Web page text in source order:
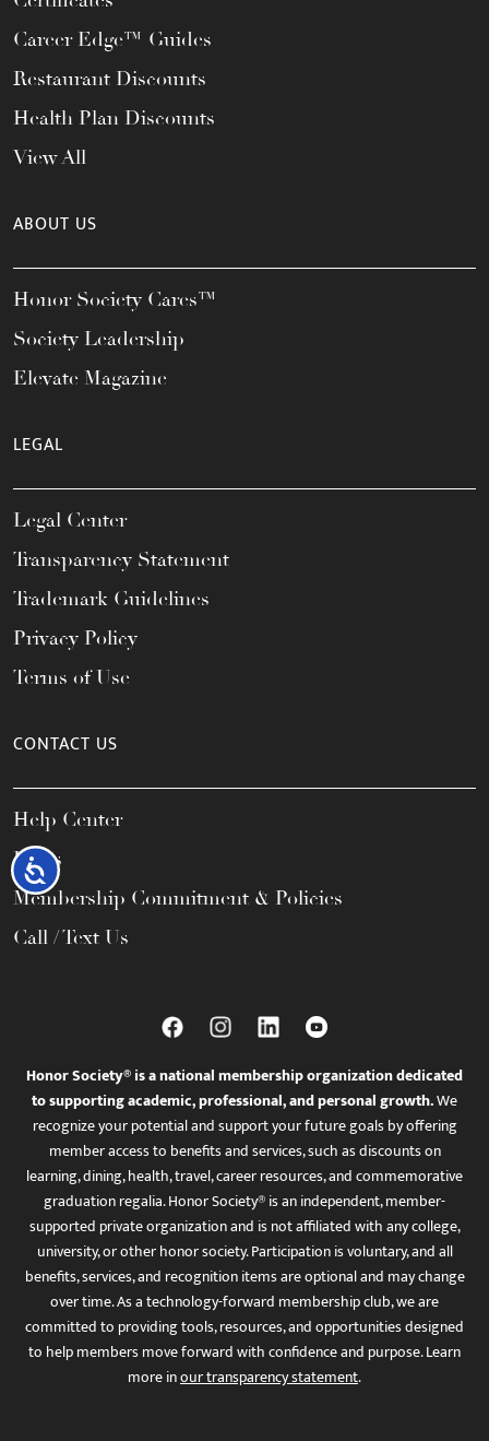
Accessibility
Career Edge™ Guides
Restaurant Discounts
Health Plan Discounts
View All
ABOUT US
Honor Society Cares™
Society Leadership
Elevate Magazine
LEGAL
Legal Center
Transparency Statement
Trademark Guidelines
Privacy Policy
Terms of Use
CONTACT US
Help Center
FAQs
Membership Commitment & Policies
Call / Text Us
Honor Society® is a national membership organization dedicated
to supporting academic, professional, and personal growth.We
recognize your potential and support your future goals by offering
member access to benefits and services, such as discounts on
learning, dining, health, travel, career resources, and commemorative
graduation regalia. Honor Society® is an independent, member-
supported private organization and is not affiliated with any college,
university, or other honor society. Participation is voluntary, and all
benefits, services, and recognition items are optional and may change
over time. As a technology-forward membership club, we are
committed to providing tools, resources, and opportunities designed
to help members move forward with confidence and purpose. Learn
more inour transparency statement.